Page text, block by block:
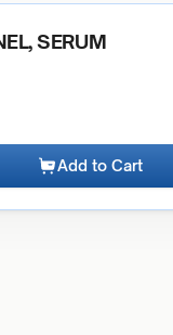
SERUM
Add to Cart